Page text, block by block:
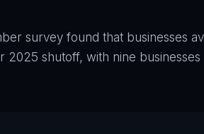
survey found that businesses
2025 shutoff, with nine